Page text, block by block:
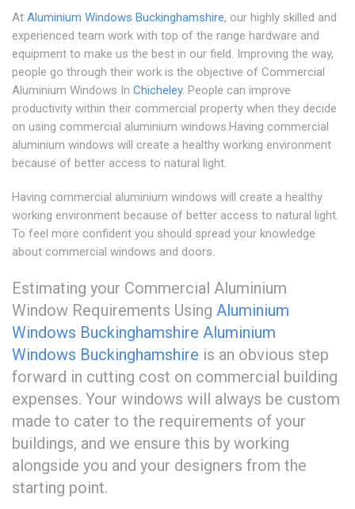
At Aluminium Windows Buckinghamshire, our highly skilled and
experienced team work with top of the range hardware and
equipment to make us the best in our field. Improving the way,
people go through their work is the objective of Commercial
Aluminium Windows In Chicheley. People can improve
productivity within their commercial property when they decide
on using commercial aluminium windows.Having commercial
aluminium windows will create a healthy working environment
because of better access to natural light.
Having commercial aluminium windows will create a healthy
working environment because of better access to natural light.
To feel more confident you should spread your knowledge
about commercial windows and doors.
Estimating your Commercial Aluminium
Window Requirements Using Aluminium
Windows Buckinghamshire Aluminium
Windows Buckinghamshire is an obvious step
forward in cutting cost on commercial building
expenses. Your windows will always be custom
made to cater to the requirements of your
buildings, and we ensure this by working
alongside you and your designers from the
starting point.